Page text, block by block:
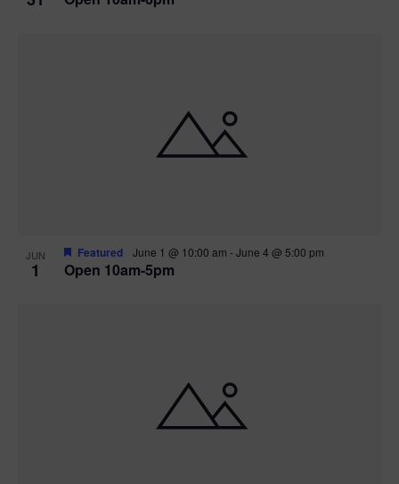
JUN
1 Open 10am-5pm
Featured June 1 @ 10:00 am -June 4 @ 5:00 pm